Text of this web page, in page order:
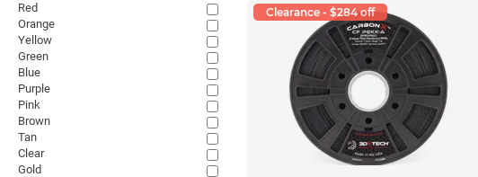
Clearance - $284 off
Red
Orange
Yellow
Green
Blue
Purple
Pink
Brown
Tan
Clear
Gold